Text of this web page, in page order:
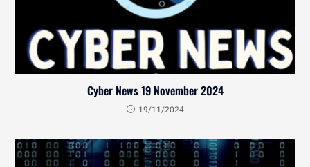
Cyber News 19 November 2024
19/11/2024